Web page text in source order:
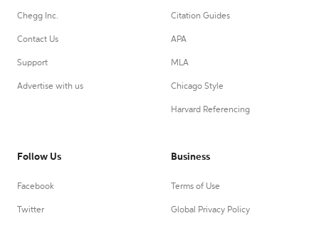
Chegg Inc.
Contact Us
Support
Advertise with us
Citation Guides
APA
MLA
Chicago Style
Harvard Referencing
Follow Us
Facebook
Twitter
Business
Terms of Use
Global Privacy Policy